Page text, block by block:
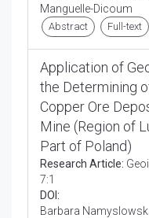
Manguelle-Dicoum
Abstract Full-text
Application of
the Determining
Copper Ore
Mine (Region of
Part of Poland)
Research Article:
7:1
DOI:
Barbara